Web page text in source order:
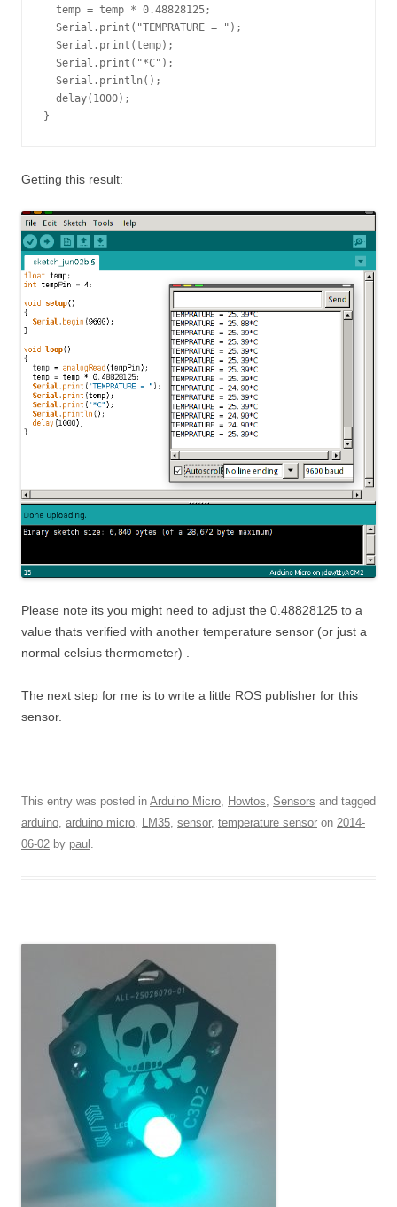
  temp = temp * 0.48828125;
  Serial.print("TEMPRATURE = ");
  Serial.print(temp);
  Serial.print("*C");
  Serial.println();
  delay(1000);
}
Getting this result:
Please note its you might need to adjust the 0.48828125 to a
value thats verified with another temperature sensor (or just a
normal celsius thermometer) .
The next step for me is to write a little ROS publisher for this
sensor.
This entry was posted in Arduino Micro, Howtos, Sensors and tagged
arduino, arduino micro, LM35, sensor, temperature sensor on 2014-
06-02 by paul .